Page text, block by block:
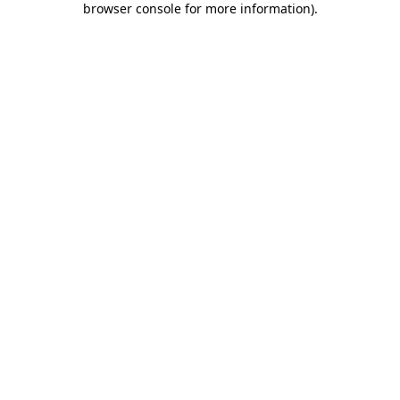
browser console for more information).